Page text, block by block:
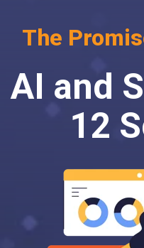
The
AI and
12